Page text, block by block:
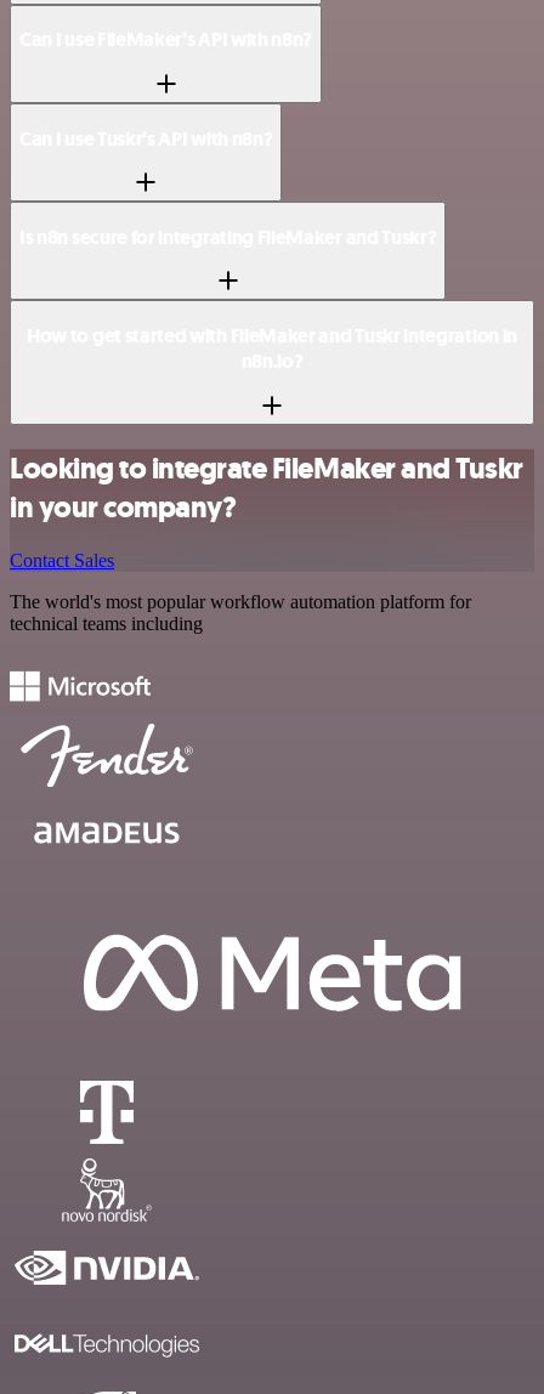
Looking to integrate FileMaker and Tuskr
in your company?
Contact Sales
The world's most popular workflow automation platform for
technical teams including